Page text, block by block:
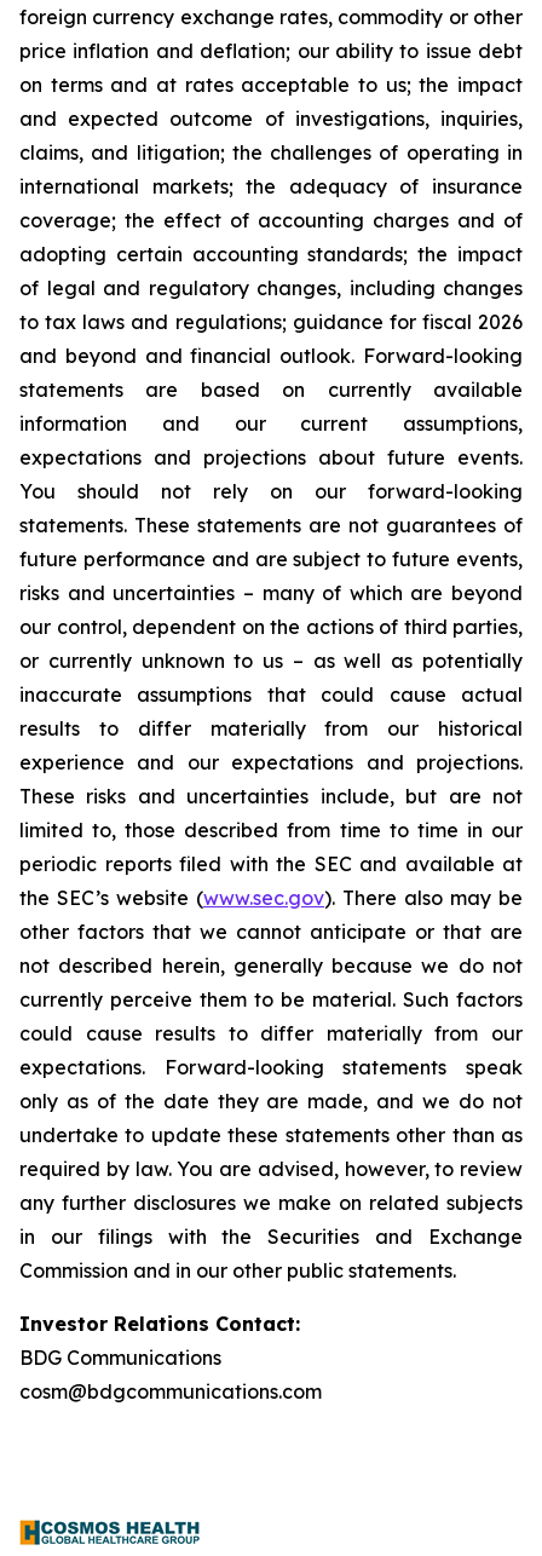
foreign currency exchange rates, commodity or other
price inflation and deflation; our ability to issue debt
on terms and at rates acceptable to us; the impact
and expected outcome of investigations, inquiries,
claims, and litigation; the challenges of operating in
international markets; the adequacy of insurance
coverage; the effect of accounting charges and of
adopting certain accounting standards; the impact
of legal and regulatory changes, including changes
to tax laws and regulations; guidance for fiscal 2026
and beyond and financial outlook. Forward-looking
statements are based on currently available
information and our current assumptions,
expectations and projections about future events.
You should not rely on our forward-looking
statements. These statements are not guarantees of
future performance and are subject to future events,
risks and uncertainties – many of which are beyond
our control, dependent on the actions of third parties,
or currently unknown to us – as well as potentially
inaccurate assumptions that could cause actual
results to differ materially from our historical
experience and our expectations and projections.
These risks and uncertainties include, but are not
limited to, those described from time to time in our
periodic reports filed with the SEC and available at
the SEC’s website (www.sec.gov). There also may be
other factors that we cannot anticipate or that are
not described herein, generally because we do not
currently perceive them to be material. Such factors
could cause results to differ materially from our
expectations. Forward-looking statements speak
only as of the date they are made, and we do not
undertake to update these statements other than as
required by law. You are advised, however, to review
any further disclosures we make on related subjects
in our filings with the Securities and Exchange
Commission and in our other public statements.
Investor Relations Contact:
BDG Communications
cosm@bdgcommunications.com